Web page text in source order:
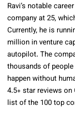
Ravi’s notable
company at 25,
Currently, he is
million in venture
autopilot. The
thousands of
happen without
4.5+ star reviews on
list of the 100 top